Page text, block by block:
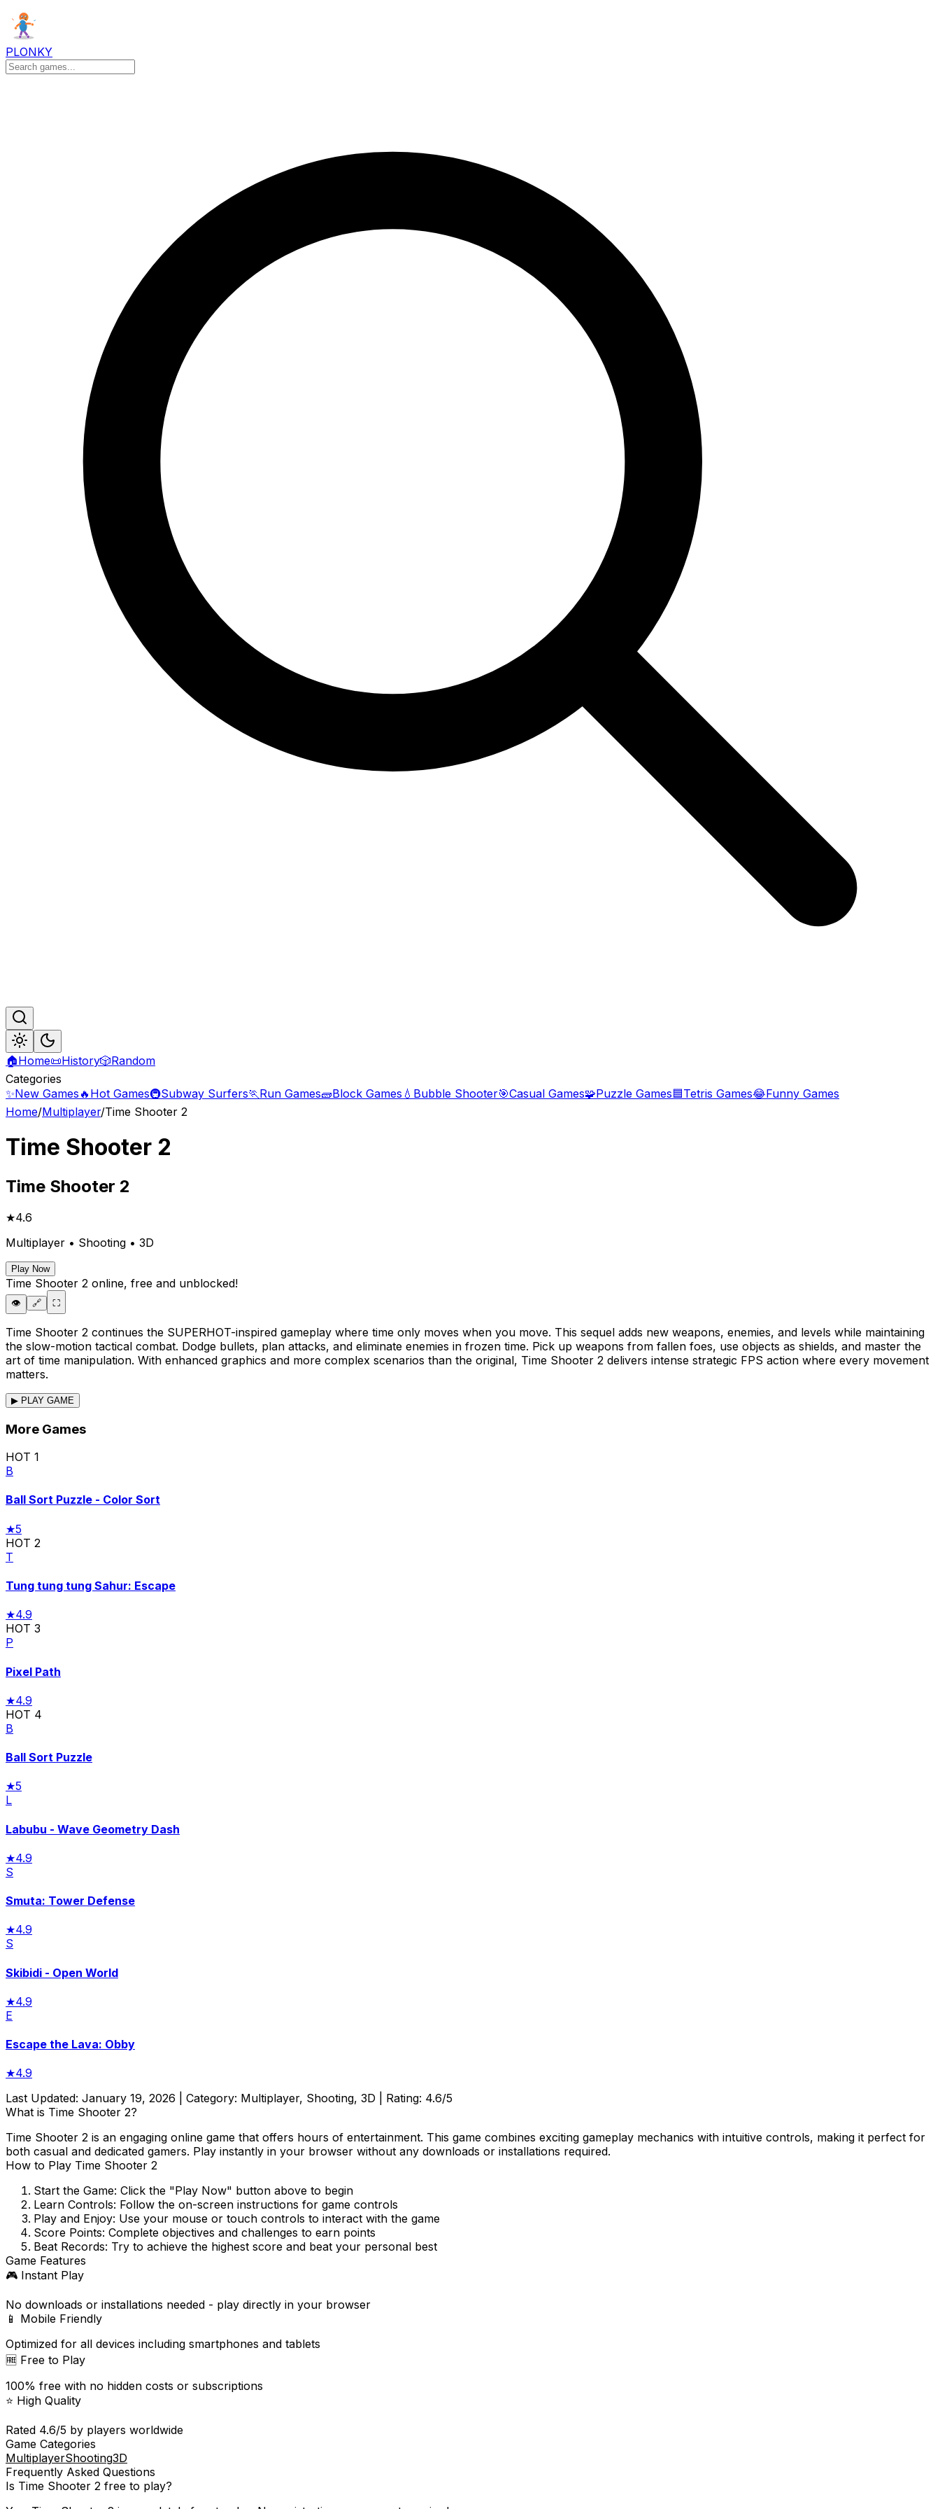
PLONKY
🏠Home📜History🎲Random
Categories
✨New Games 🔥 Hot Games🚇Subway Surfers🏃Run Games🧱Block Games 💧 Bubble Shooter🎯Casual Games🧩Puzzle Games🟦Tetris Games😂Funny Games
Home/Multiplayer/Time Shooter 2
Time Shooter 2
Time Shooter 2
★4.6
Multiplayer • Shooting • 3D
Play Now
Time Shooter 2 online, free and unblocked!
👁️ 🔗 ⛶
Time Shooter 2 continues the SUPERHOT-inspired gameplay where time only moves when you move. This sequel adds new weapons, enemies, and levels while maintaining
the slow-motion tactical combat. Dodge bullets, plan attacks, and eliminate enemies in frozen time. Pick up weapons from fallen foes, use objects as shields, and master the
art of time manipulation. With enhanced graphics and more complex scenarios than the original, Time Shooter 2 delivers intense strategic FPS action where every movement
matters.
▶ PLAY GAME
More Games
HOT 1
B
Ball Sort Puzzle - Color Sort
★5
HOT 2
T
Tung tung tung Sahur: Escape
★4.9
HOT 3
P
Pixel Path
★4.9
HOT 4
B
Ball Sort Puzzle
★5
L
Labubu - Wave Geometry Dash
★4.9
S
Smuta: Tower Defense
★4.9
S
Skibidi - Open World
★4.9
E
Escape the Lava: Obby
★4.9
Last Updated: January 19, 2026 | Category: Multiplayer, Shooting, 3D | Rating: 4.6/5
What is Time Shooter 2?
Time Shooter 2 is an engaging online game that offers hours of entertainment. This game combines exciting gameplay mechanics with intuitive controls, making it perfect for
both casual and dedicated gamers. Play instantly in your browser without any downloads or installations required.
How to Play Time Shooter 2
Start the Game: Click the "Play Now" button above to begin
Learn Controls: Follow the on-screen instructions for game controls
Play and Enjoy: Use your mouse or touch controls to interact with the game
Score Points: Complete objectives and challenges to earn points
Beat Records: Try to achieve the highest score and beat your personal best
Game Features
🎮 Instant Play
No downloads or installations needed - play directly in your browser
📱 Mobile Friendly
Optimized for all devices including smartphones and tablets
🆓 Free to Play
100% free with no hidden costs or subscriptions
⭐ High Quality
Rated 4.6/5 by players worldwide
Game Categories
MultiplayerShooting3D
Frequently Asked Questions
Is Time Shooter 2 free to play?